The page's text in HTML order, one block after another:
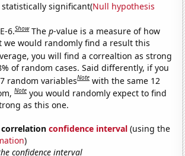
significant(Null hypothesis
6.Show Thep-value is a measure of how
we would randomly find a result this
you will find a correaltion as strong
of random cases. Said differently, if you
random variablesNote with the same 12
Note you would randomly expect to find
as this one.
correlationconfidence interval (using the
)
confidence interval